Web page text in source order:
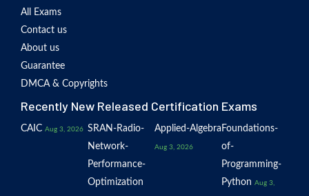
All Exams
Contact us
About us
Guarantee
DMCA & Copyrights
Recently New Released Certification Exams
CAIC Aug 3, 2026 SRAN-Radio-
Network-
Performance-
Optimization
Applied-Algebra
Aug 3, 2026
Foundations-
of-
Programming-
Python Aug 3,